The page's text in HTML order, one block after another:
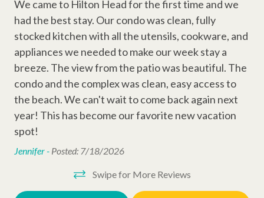
• Bedroom 2: 1x Double Bed & 1x Queen Be
Why Book with Hilton Head Properties R&R?
We go beyond the booking to make your stay seamless and
memorable. Every reservation includes local perks like
mini-golf, beach gear & more), dedicated vacation planners to
help curate your trip, and a full-time maintenance team ready
Permit
Entertainment Amenities
Wi-Fi
Cable
Complex Amenities
Outdoor Shower
Kiddie Pool
Swimming Pool
We came to Hilton Head for the first time and we
had the best stay. Our condo was clean, fully
stocked kitchen with all the utensils, cookware, and
appliances we needed to make our week stay a
breeze. The view from the patio was beautiful. The
condo and the complex was clean, easy access to
the beach. We can't wait to come back again next
year! This has become our favorite new vacation
spot!
Jennifer - Posted: 7/18/2026
Swipe for More Reviews